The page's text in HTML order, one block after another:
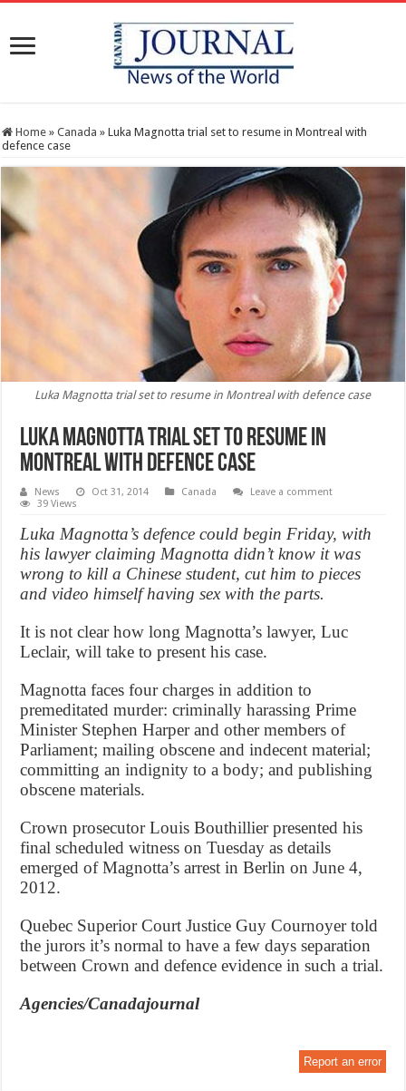
Home » Canada » Luka Magnotta trial set to resume in Montreal with
defence case
Luka Magnotta trial set to resume in Montreal with defence case
Luka Magnotta trial set to resume in
Montreal with defence case
News Oct 31, 2014 Canada
Leave a comment
39 Views
Luka Magnotta’s defence could begin Friday, with
his lawyer claiming Magnotta didn’t know it was
wrong to kill a Chinese student, cut him to pieces
and video himself having sex with the parts.
It is not clear how long Magnotta’s lawyer, Luc
Leclair, will take to present his case.
Magnotta faces four charges in addition to
premeditated murder: criminally harassing Prime
Minister Stephen Harper and other members of
Parliament; mailing obscene and indecent material;
committing an indignity to a body; and publishing
obscene materials.
Crown prosecutor Louis Bouthillier presented his
final scheduled witness on Tuesday as details
emerged of Magnotta’s arrest in Berlin on June 4,
2012.
Quebec Superior Court Justice Guy Cournoyer told
the jurors it’s normal to have a few days separation
between Crown and defence evidence in such a trial.
Agencies/Canadajournal
Report an error